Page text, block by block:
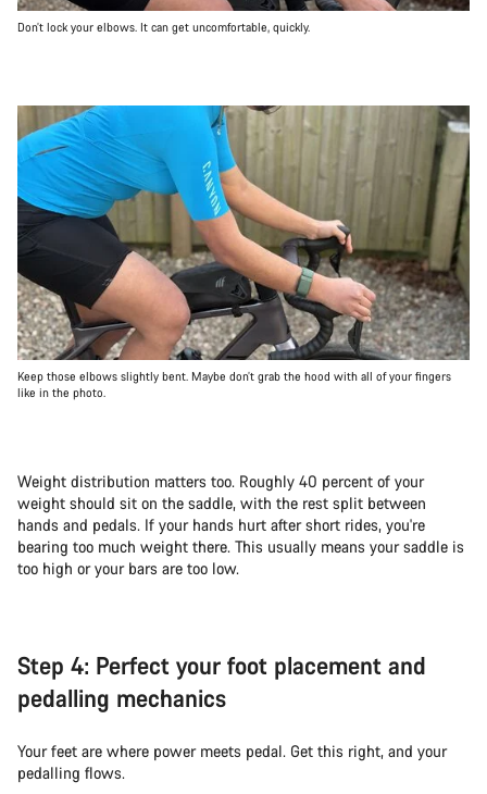
Don’t lock your elbows. It can get uncomfortable, quickly.
Keep those elbows slightly bent. Maybe don’t grab the hood with all of your fingers
like in the photo.
Weight distribution matters too. Roughly 40 percent of your
weight should sit on the saddle, with the rest split between
hands and pedals. If your hands hurt after short rides, you're
bearing too much weight there. This usually means your saddle is
too high or your bars are too low.
Step 4: Perfect your foot placement and
pedalling mechanics
Your feet are where power meets pedal. Get this right, and your
pedalling flows.